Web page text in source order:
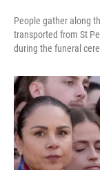
People gather along
transported from St
during the funeral